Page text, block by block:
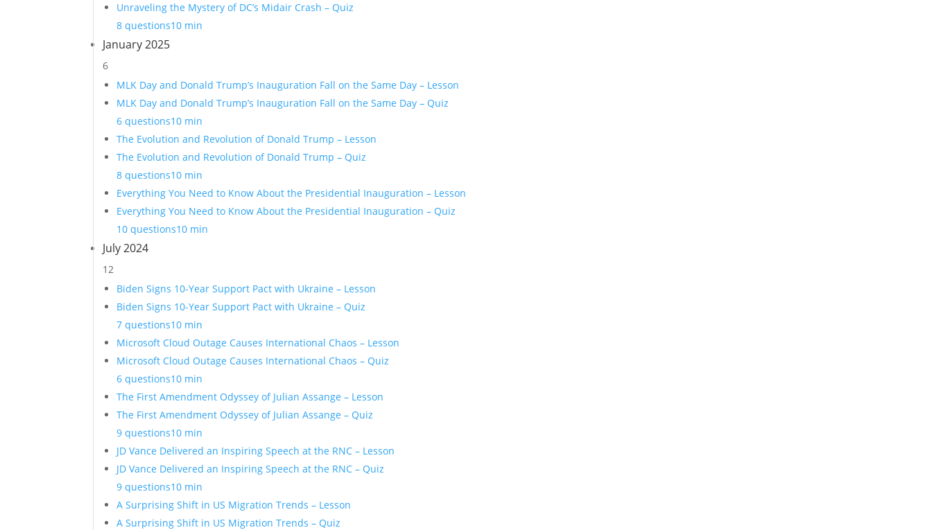
Unraveling the Mystery of DC’s Midair Crash – Quiz
8 questions10 min
January 2025
6
MLK Day and Donald Trump’s Inauguration Fall on the Same Day – Lesson
MLK Day and Donald Trump’s Inauguration Fall on the Same Day – Quiz
6 questions10 min
The Evolution and Revolution of Donald Trump – Lesson
The Evolution and Revolution of Donald Trump – Quiz
8 questions10 min
Everything You Need to Know About the Presidential Inauguration – Lesson
Everything You Need to Know About the Presidential Inauguration – Quiz
10 questions10 min
July 2024
12
Biden Signs 10-Year Support Pact with Ukraine – Lesson
Biden Signs 10-Year Support Pact with Ukraine – Quiz
7 questions10 min
Microsoft Cloud Outage Causes International Chaos – Lesson
Microsoft Cloud Outage Causes International Chaos – Quiz
6 questions10 min
The First Amendment Odyssey of Julian Assange – Lesson
The First Amendment Odyssey of Julian Assange – Quiz
9 questions10 min
JD Vance Delivered an Inspiring Speech at the RNC – Lesson
JD Vance Delivered an Inspiring Speech at the RNC – Quiz
9 questions10 min
A Surprising Shift in US Migration Trends – Lesson
A Surprising Shift in US Migration Trends – Quiz